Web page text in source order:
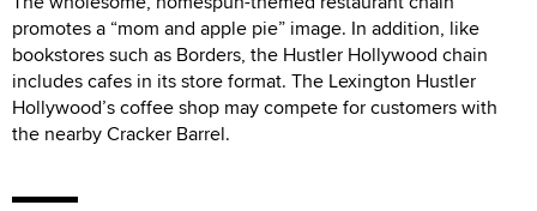
promotes a “mom and apple pie” image. In addition, like
bookstores such as Borders, the Hustler Hollywood chain
includes cafes in its store format. The Lexington Hustler
Hollywood’s coffee shop may compete for customers with
the nearby Cracker Barrel.